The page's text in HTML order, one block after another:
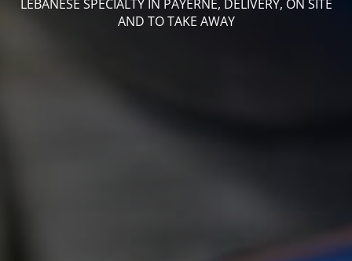
LEBANESE SPECIALTY IN PAYERNE, DELIVERY, ON SITE
AND TO TAKE AWAY